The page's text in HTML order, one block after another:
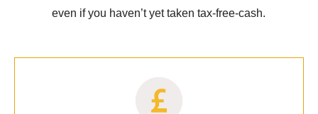
even if you haven’t yet taken tax-free-cash.